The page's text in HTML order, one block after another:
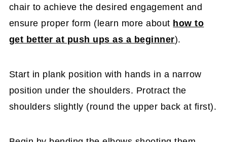
chair to achieve the desired engagement and
ensure proper form (learn more about how to
get better at push ups as a beginner).
Start in plank position with hands in a narrow
position under the shoulders. Protract the
shoulders slightly (round the upper back at first).